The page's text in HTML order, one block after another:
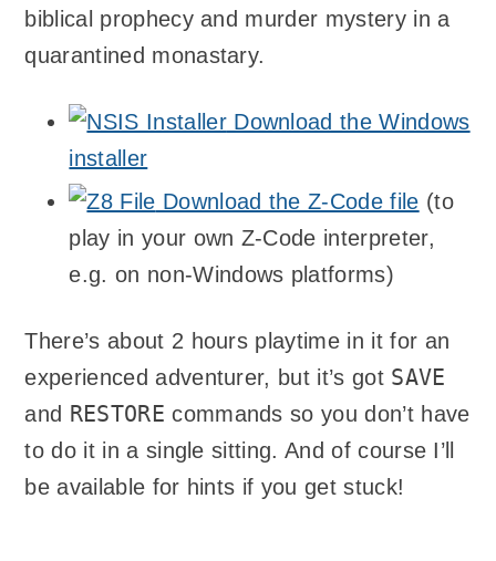
biblical prophecy and murder mystery in a
quarantined monastary.
Download the Windows
installer
Download the Z-Code file (to
play in your own Z-Code interpreter,
e.g. on non-Windows platforms)
There’s about 2 hours playtime in it for an
experienced adventurer, but it’s got SAVE
and RESTORE commands so you don’t have
to do it in a single sitting. And of course I’ll
be available for hints if you get stuck!